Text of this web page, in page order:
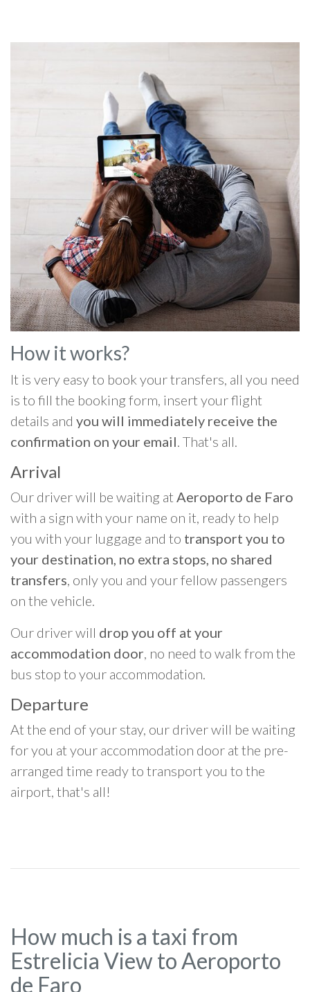
How it works?
It is very easy to book your transfers, all you need
is to fill the booking form, insert your flight
details and you will immediately receive the
confirmation on your email. That's all.
Arrival
Our driver will be waiting at Aeroporto de Faro
with a sign with your name on it, ready to help
you with your luggage and to transport you to
your destination, no extra stops, no shared
transfers, only you and your fellow passengers
on the vehicle.
Our driver will drop you off at your
accommodation door, no need to walk from the
bus stop to your accommodation.
Departure
At the end of your stay, our driver will be waiting
for you at your accommodation door at the pre-
arranged time ready to transport you to the
airport, that's all!
How much is a taxi from
Estrelicia View to Aeroporto
de Faro